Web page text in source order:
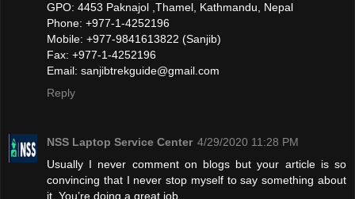
GPO: 4453 Paknajol ,Thamel, Kathmandu, Nepal
Phone: +977-1-4252196
Mobile: +977-9841613822 (Sanjib)
Fax: +977-1-4252196
Email: sanjibtrekguide@gmail.com
Reply
NSS Laptop Service Center 4/29/2020 11:28 PM
Usually I never comment on blogs but your article is so
convincing that I never stop myself to say something about
it. You’re doing a great job.